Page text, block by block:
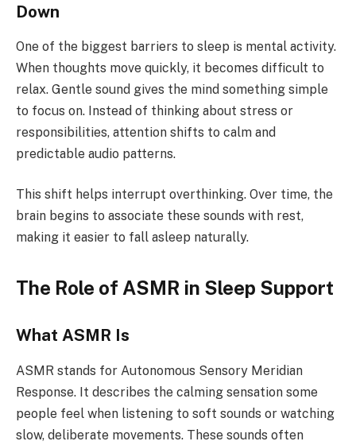
Down
One of the biggest barriers to sleep is mental activity.
When thoughts move quickly, it becomes difficult to
relax. Gentle sound gives the mind something simple
to focus on. Instead of thinking about stress or
responsibilities, attention shifts to calm and
predictable audio patterns.
This shift helps interrupt overthinking. Over time, the
brain begins to associate these sounds with rest,
making it easier to fall asleep naturally.
The Role of ASMR in Sleep Support
What ASMR Is
ASMR stands for Autonomous Sensory Meridian
Response. It describes the calming sensation some
people feel when listening to soft sounds or watching
slow, deliberate movements. These sounds often